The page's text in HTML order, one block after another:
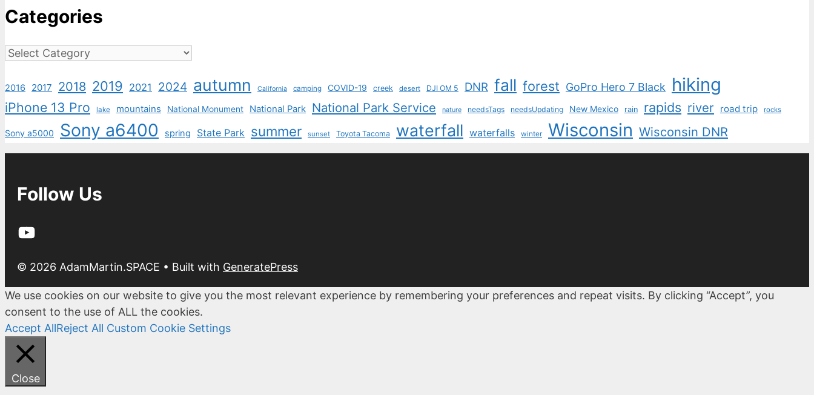
Categories
Categories
2016 2017 2018 2019 2021 2024 autumn California camping COVID-19 creek desert DJI OM 5 DNR fall forest GoPro Hero 7 Black hiking
iPhone 13 Pro lake mountains National Monument National Park National Park Service nature needsTags needsUpdating New Mexico rain rapids river road trip rocks
Sony a5000 Sony a6400 spring State Park summer sunset Toyota Tacoma waterfall waterfalls winter Wisconsin Wisconsin DNR
Follow Us
YouTube
© 2026 AdamMartin.SPACE • Built with GeneratePress
We use cookies on our website to give you the most relevant experience by remembering your preferences and repeat visits. By clicking “Accept”, you
consent to the use of ALL the cookies.
Accept AllReject All Custom Cookie Settings
Close